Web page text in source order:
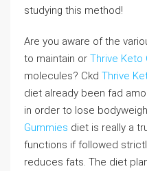
studying this method!
Are you aware of the
to maintain or Thrive Keto
molecules? Ckd Thrive
diet already been fad
in order to lose
Gummies diet is really a
functions if followed
reduces fats. The diet